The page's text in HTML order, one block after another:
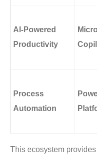
AI-Powered
Productivity
Process
Automation
This ecosystem